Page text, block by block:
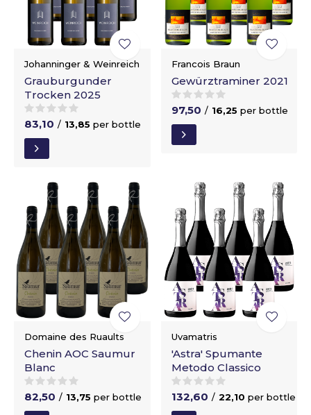
Johanninger & Weinreich
Grauburgunder
Trocken 2025
83,10 / 13,85 per bottle
Francois Braun
Gewürztraminer 2021
97,50 / 16,25 per bottle
Domaine des Ruaults
Chenin AOC Saumur
Blanc
82,50 / 13,75 per bottle
Uvamatris
'Astra' Spumante
Metodo Classico
132,60 / 22,10 per bottle